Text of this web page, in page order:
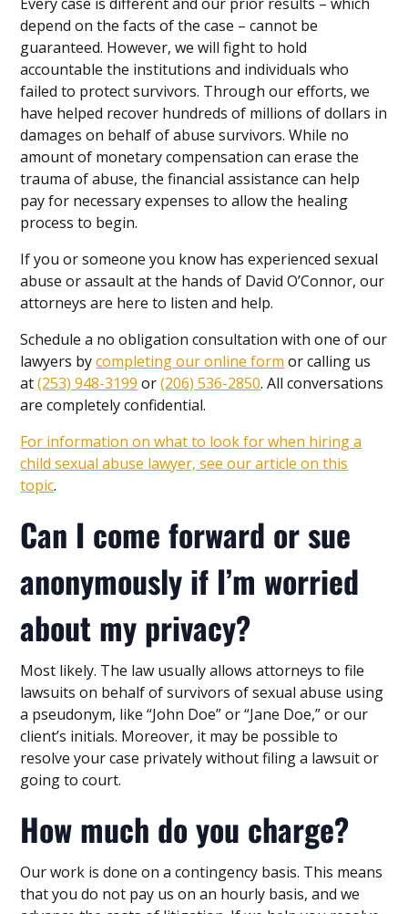
depend on the facts of the case – cannot be
guaranteed. However, we will fight to hold
accountable the institutions and individuals who
failed to protect survivors. Through our efforts, we
have helped recover hundreds of millions of dollars in
damages on behalf of abuse survivors. While no
amount of monetary compensation can erase the
trauma of abuse, the financial assistance can help
pay for necessary expenses to allow the healing
process to begin.
If you or someone you know has experienced sexual
abuse or assault at the hands of David O’Connor, our
attorneys are here to listen and help.
Schedule a no obligation consultation with one of our
lawyers bycompleting our online form or calling us
at(253) 948-3199 or(206) 536-2850. All conversations
are completely confidential.
For information on what to look for when hiring a
child sexual abuse lawyer, see our article on this
topic.
Can I come forward or sue
anonymously if I’m worried
about my privacy?
Most likely. The law usually allows attorneys to file
lawsuits on behalf of survivors of sexual abuse using
a pseudonym, like “John Doe” or “Jane Doe,” or our
client’s initials. Moreover, it may be possible to
resolve your case privately without filing a lawsuit or
going to court.
How much do you charge?
Our work is done on a contingency basis. This means
that you do not pay us on an hourly basis, and we